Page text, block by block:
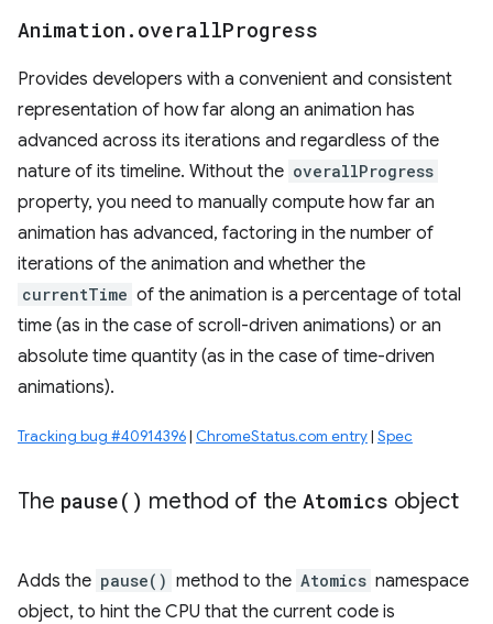
Animation . overallProgress
Provides developers with a convenient and consistent
representation of how far along an animation has
advanced across its iterations and regardless of the
nature of its timeline. Without the overallProgress
property, you need to manually compute how far an
animation has advanced, factoring in the number of
iterations of the animation and whether the
currentTime of the animation is a percentage of total
time (as in the case of scroll-driven animations) or an
absolute time quantity (as in the case of time-driven
animations).
Tracking bug #40914396| ChromeStatus.com entry| Spec
The pause( ) method of the Atomics object
Adds the pause() method to the Atomics namespace
object, to hint the CPU that the current code is